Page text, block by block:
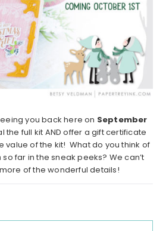
you back here on September
the full kit AND offer a gift certificate
value of the kit! What do you think of
far in the sneak peeks? We can’t
of the wonderful details!